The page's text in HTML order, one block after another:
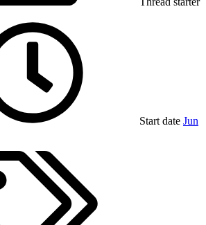
Start date Jun